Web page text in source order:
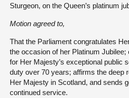
Sturgeon, on the Queen’s platinum
Motion agreed to,
That the Parliament congratulates
the occasion of her Platinum
for Her Majesty’s exceptional public
duty over 70 years; affirms the deep
Her Majesty in Scotland, and sends
continued service.